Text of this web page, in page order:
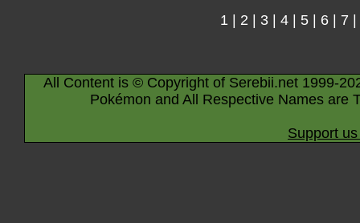
1| 2 3| 4| 5| 6| 7
All Content is © Copyright of Serebii.net 1999-
Pokémon and All Respective Names are
Support